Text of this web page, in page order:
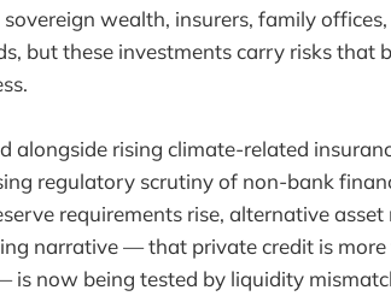
wealth, insurers, family
but these investments carry risks that
alongside rising climate-related
regulatory scrutiny of non-bank
requirements rise, alternative
narrative — that private credit is
now being tested by liquidity